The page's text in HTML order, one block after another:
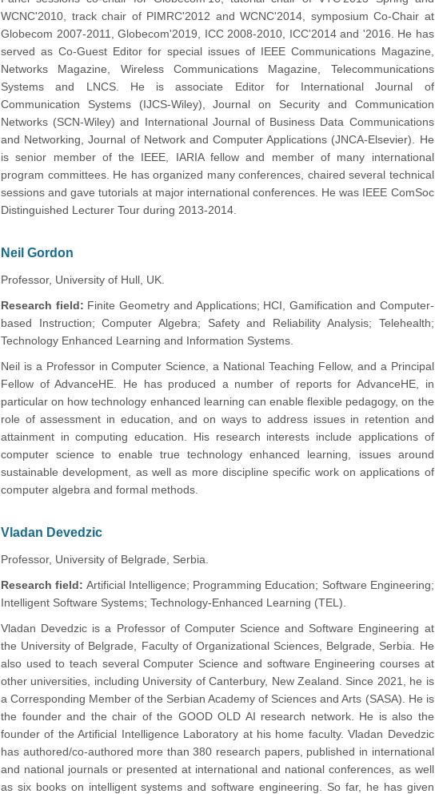
WCNC'2010, track chair of PIMRC'2012 and WCNC'2014, symposium Co-Chair at
Globecom 2007-2011, Globecom'2019, ICC 2008-2010, ICC'2014 and '2016. He has
served as Co-Guest Editor for special issues of IEEE Communications Magazine,
Networks Magazine, Wireless Communications Magazine, Telecommunications
Systems and LNCS. He is associate Editor for International Journal of
Communication Systems (IJCS-Wiley), Journal on Security and Communication
Networks (SCN-Wiley) and International Journal of Business Data Communications
and Networking, Journal of Network and Computer Applications (JNCA-Elsevier). He
is senior member of the IEEE, IARIA fellow and member of many international
program committees. He has organized many conferences, chaired several technical
sessions and gave tutorials at major international conferences. He was IEEE ComSoc
Distinguished Lecturer Tour during 2013-2014.
Neil Gordon
Professor, University of Hull, UK.
Research field: Finite Geometry and Applications; HCI, Gamification and Computer-
based Instruction; Computer Algebra; Safety and Reliability Analysis; Telehealth;
Technology Enhanced Learning and Information Systems.
Neil is a Professor in Computer Science, a National Teaching Fellow, and a Principal
Fellow of AdvanceHE. He has produced a number of reports for AdvanceHE, in
particular on how technology enhanced learning can enable flexible pedagogy, on the
role of assessment in education, and on ways to address issues in retention and
attainment in computing education. His research interests include applications of
computer science to enable true technology enhanced learning, issues around
sustainable development, as well as more discipline specific work on applications of
computer algebra and formal methods.
Vladan Devedzic
Professor, University of Belgrade, Serbia.
Research field:Artificial Intelligence; Programming Education; Software Engineering;
Intelligent Software Systems; Technology-Enhanced Learning (TEL).
Vladan Devedzic is a Professor of Computer Science and Software Engineering at
the University of Belgrade, Faculty of Organizational Sciences, Belgrade, Serbia. He
also used to teach several Computer Science and software Engineering courses at
other universities, including University of Canterbury, New Zealand. Since 2021, he is
a Corresponding Member of the Serbian Academy of Sciences and Arts (SASA). He is
the founder and the chair of the GOOD OLD AI research network. He is also the
founder of the Artificial Intelligence Laboratory at his home faculty. Vladan Devedzic
has authored/co-authored more than 380 research papers, published in international
and national journals or presented at international and national conferences, as well
as six books on intelligent systems and software engineering. So far, he has given